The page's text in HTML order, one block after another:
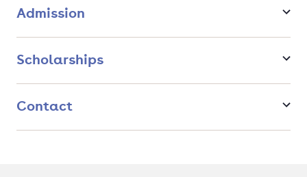
Admission
Scholarships
Contact